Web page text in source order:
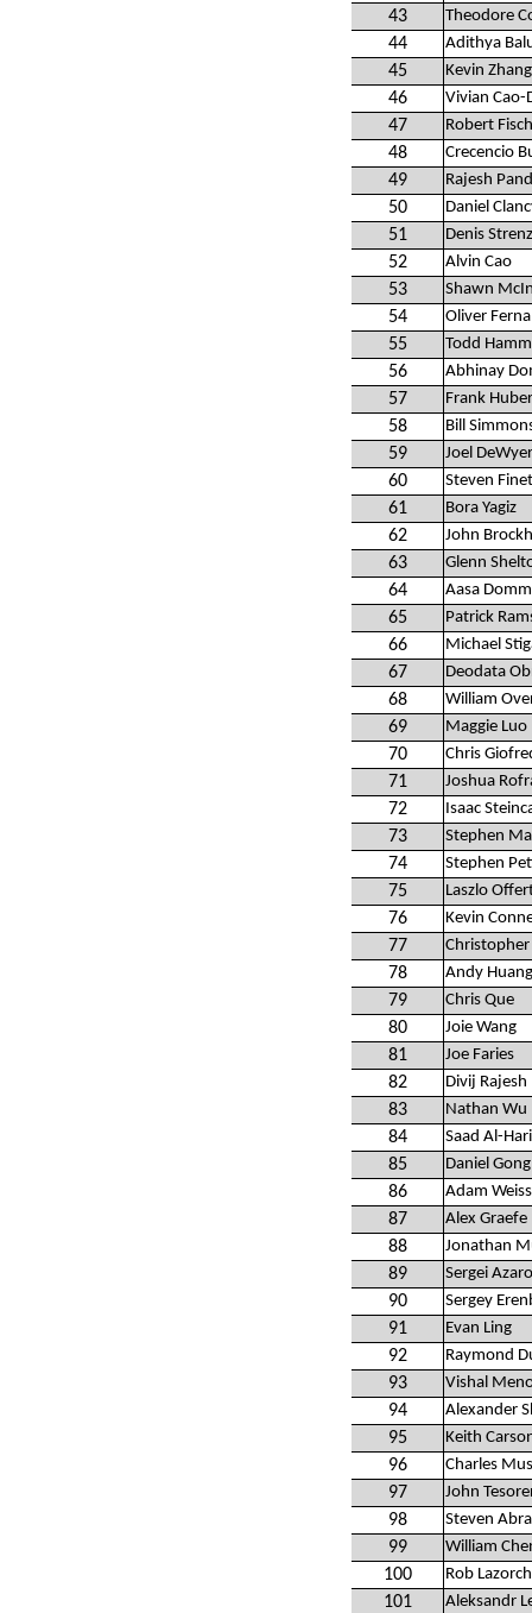
43 Theodore
44 Adithya
45 Kevin Zhang
46 Vivian Cao-
47 Robert
48 Crecencio
49 Rajesh
50 Daniel
51 Denis
52 Alvin Cao
53 Shawn
54 Oliver
55 Todd
56 Abhinay
57 Frank Huber
58 Bill
59 Joel DeWyer
60 Steven
61 Bora Yagiz
62 John
63 Glenn
64 Aasa
65 Patrick
66 Michael
67 Deodata
68 William
69 Maggie Luo
70 Chris
71 Joshua
72 Isaac
73 Stephen
74 Stephen
75 Laszlo
76 Kevin
77 Christopher
78 Andy Huang
79 Chris Que
80 Joie Wang
81 Joe Faries
82 Divij Rajesh
83 Nathan Wu
84 Saad Al-
85 Daniel Gong
86 Adam
87 Alex Graefe
88 Jonathan
89 Sergei
90 Sergey
91 Evan Ling
92 Raymond
93 Vishal
94 Alexander
95 Keith
96 Charles
97 John
98 Steven
99 William
100 Rob
101 Aleksandr